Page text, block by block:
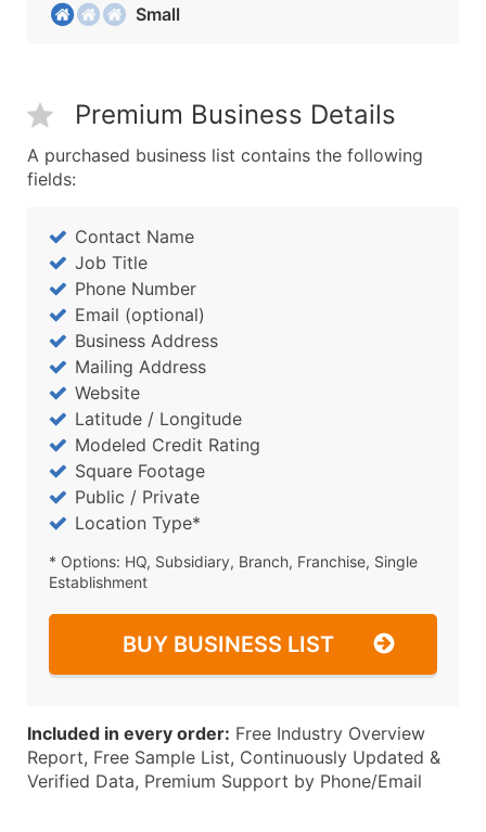
Small
Premium Business Details
A purchased business list contains the following
fields:
Contact Name
Job Title
Phone Number
Email (optional)
Business Address
Mailing Address
Website
Latitude / Longitude
Modeled Credit Rating
Square Footage
Public / Private
Location Type*
* Options: HQ, Subsidiary, Branch, Franchise, Single
Establishment
BUY BUSINESS LIST
Included in every order: Free Industry Overview
Report, Free Sample List, Continuously Updated &
Verified Data, Premium Support by Phone/Email